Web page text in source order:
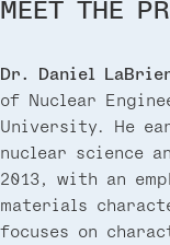
MEET THE
Dr. Daniel
of Nuclear
University. He
nuclear science
2013, with an
materials
focuses on